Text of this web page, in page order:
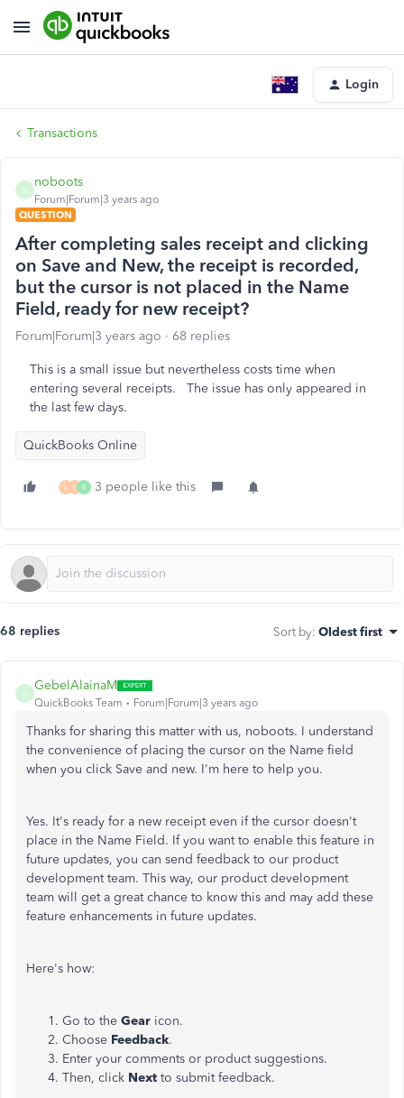
Login
Transactions
N
noboots
Forum|Forum|3 years ago
QUESTION
After completing sales receipt and clicking
on Save and New, the receipt is recorded,
but the cursor is not placed in the Name
Field, ready for new receipt?
Forum|Forum|3 years ago 68 replies
This is a small issue but nevertheless costs time when
entering several receipts. The issue has only appeared in
the last few days.
QuickBooks Online
L L K 3 people like this
68 replies Sort by: Oldest first
G
GebelAlainaM
QuickBooks Team Forum|Forum|3 years ago
Thanks for sharing this matter with us, noboots. I understand
the convenience of placing the cursor on the Name field
when you click Save and new. I'm here to help you.
Yes. It's ready for a new receipt even if the cursor doesn't
place in the Name Field. If you want to enable this feature in
future updates, you can send feedback to our product
development team. This way, our product development
team will get a great chance to know this and may add these
feature enhancements in future updates.
Here's how:
Go to the Gear icon.
Choose Feedback.
Enter your comments or product suggestions.
Then, click Next to submit feedback.